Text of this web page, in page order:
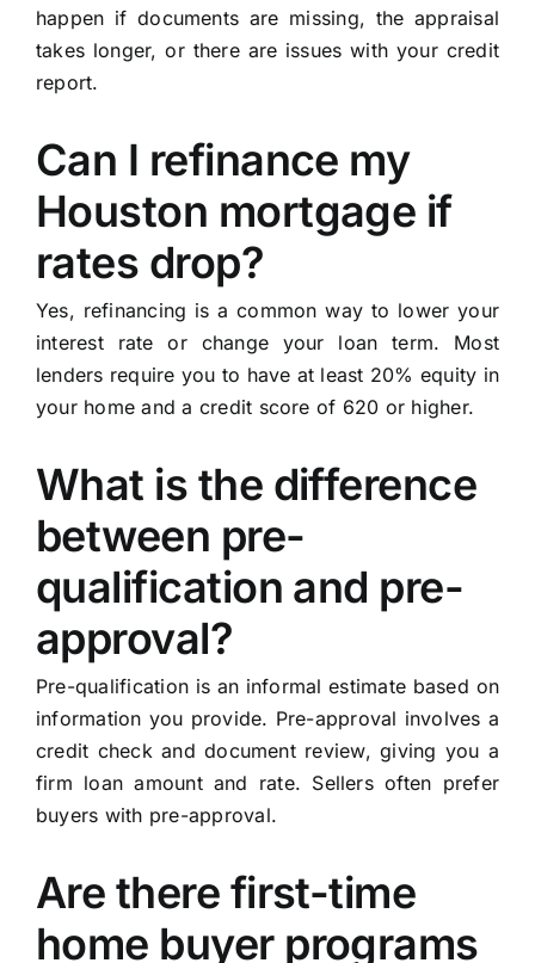
happen if documents are missing, the appraisal
takes longer, or there are issues with your credit
report.
Can I refinance my
Houston mortgage if
rates drop?
Yes, refinancing is a common way to lower your
interest rate or change your loan term. Most
lenders require you to have at least 20% equity in
your home and a credit score of 620 or higher.
What is the difference
between pre-
qualification and pre-
approval?
Pre-qualification is an informal estimate based on
information you provide. Pre-approval involves a
credit check and document review, giving you a
firm loan amount and rate. Sellers often prefer
buyers with pre-approval.
Are there first-time
home buyer programs